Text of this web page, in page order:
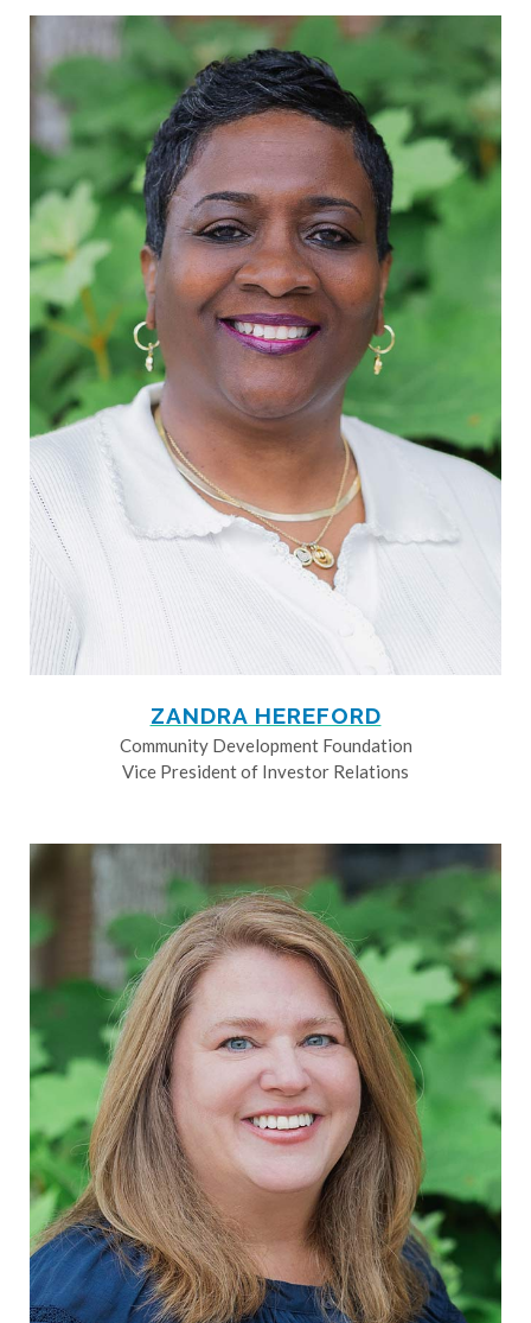
ZANDRA HEREFORD
Community Development Foundation
Vice President of Investor Relations